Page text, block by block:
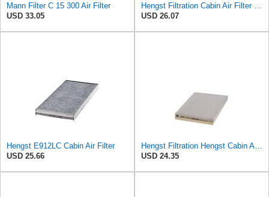
Mann Filter C 15 300 Air Filter
USD 33.05
USD 26.07
Hengst E912LC Cabin Air Filter
USD 25.66
USD 24.35